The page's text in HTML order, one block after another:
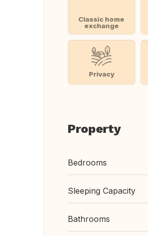
Classic home
exchange
Privacy
Property
Bedrooms
Sleeping Capacity
Bathrooms